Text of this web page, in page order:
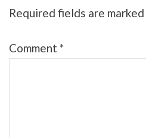
Required fields are marked
Comment *